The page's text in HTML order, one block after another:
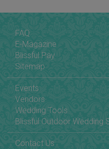
FAQ
E-Magazine
Blissful Pay
Sitemap
Events
Vendors
Wedding Tools
Blissful Outdoor Wedding
Contact Us